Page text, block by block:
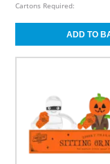
Cartons Required: